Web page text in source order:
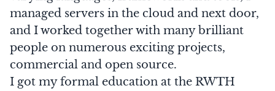
managed servers in the cloud and next door,
and I worked together with many brilliant
people on numerous exciting projects,
commercial and open source.
I got my formal education at the RWTH